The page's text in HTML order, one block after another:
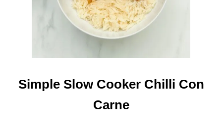
T
E
N
L
Simple Slow Cooker Chilli Con
Carne